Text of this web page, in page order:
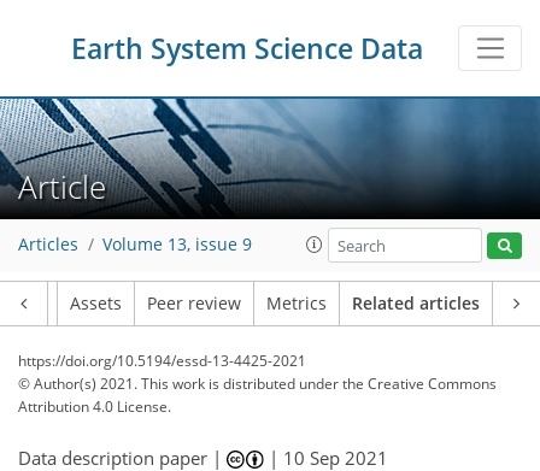
Earth System Science Data
Article
Articles Volume 13, issue 9
Assets Peer review Metrics Related articles
https://doi.org/10.5194/essd-13-4425-2021
© Author(s) 2021. This work is distributed underthe Creative Commons
Attribution 4.0 License.
Data description paper | | 10 Sep 2021